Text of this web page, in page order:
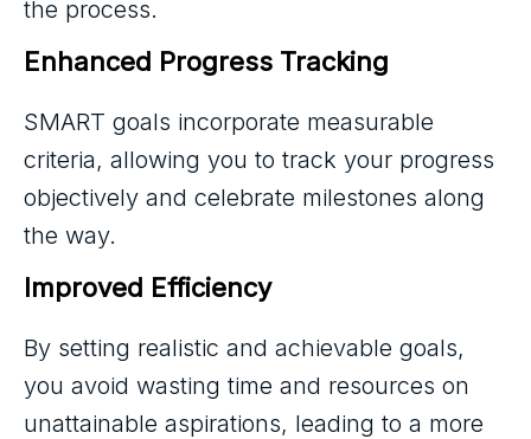
the process.
Enhanced Progress Tracking
SMART goals incorporate measurable
criteria, allowing you to track your progress
objectively and celebrate milestones along
the way.
Improved Efficiency
By setting realistic and achievable goals,
you avoid wasting time and resources on
unattainable aspirations, leading to a more